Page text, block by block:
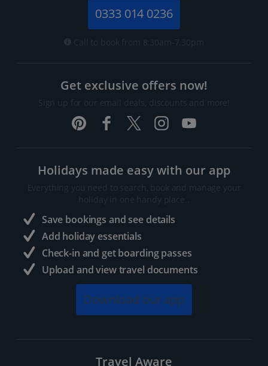
0333 014 0236
Call to book from 8:30am-7.30pm
Get exclusive offers now!
Sign up for our email deals, discounts and more!
Holidays made easy with our app
Everything you need to search, book and manage your
holiday in one handy place..
Save bookings and see details
Add holiday essentials
Check-in and get boarding passes
Upload and view travel documents
Download our app
Travel Aware